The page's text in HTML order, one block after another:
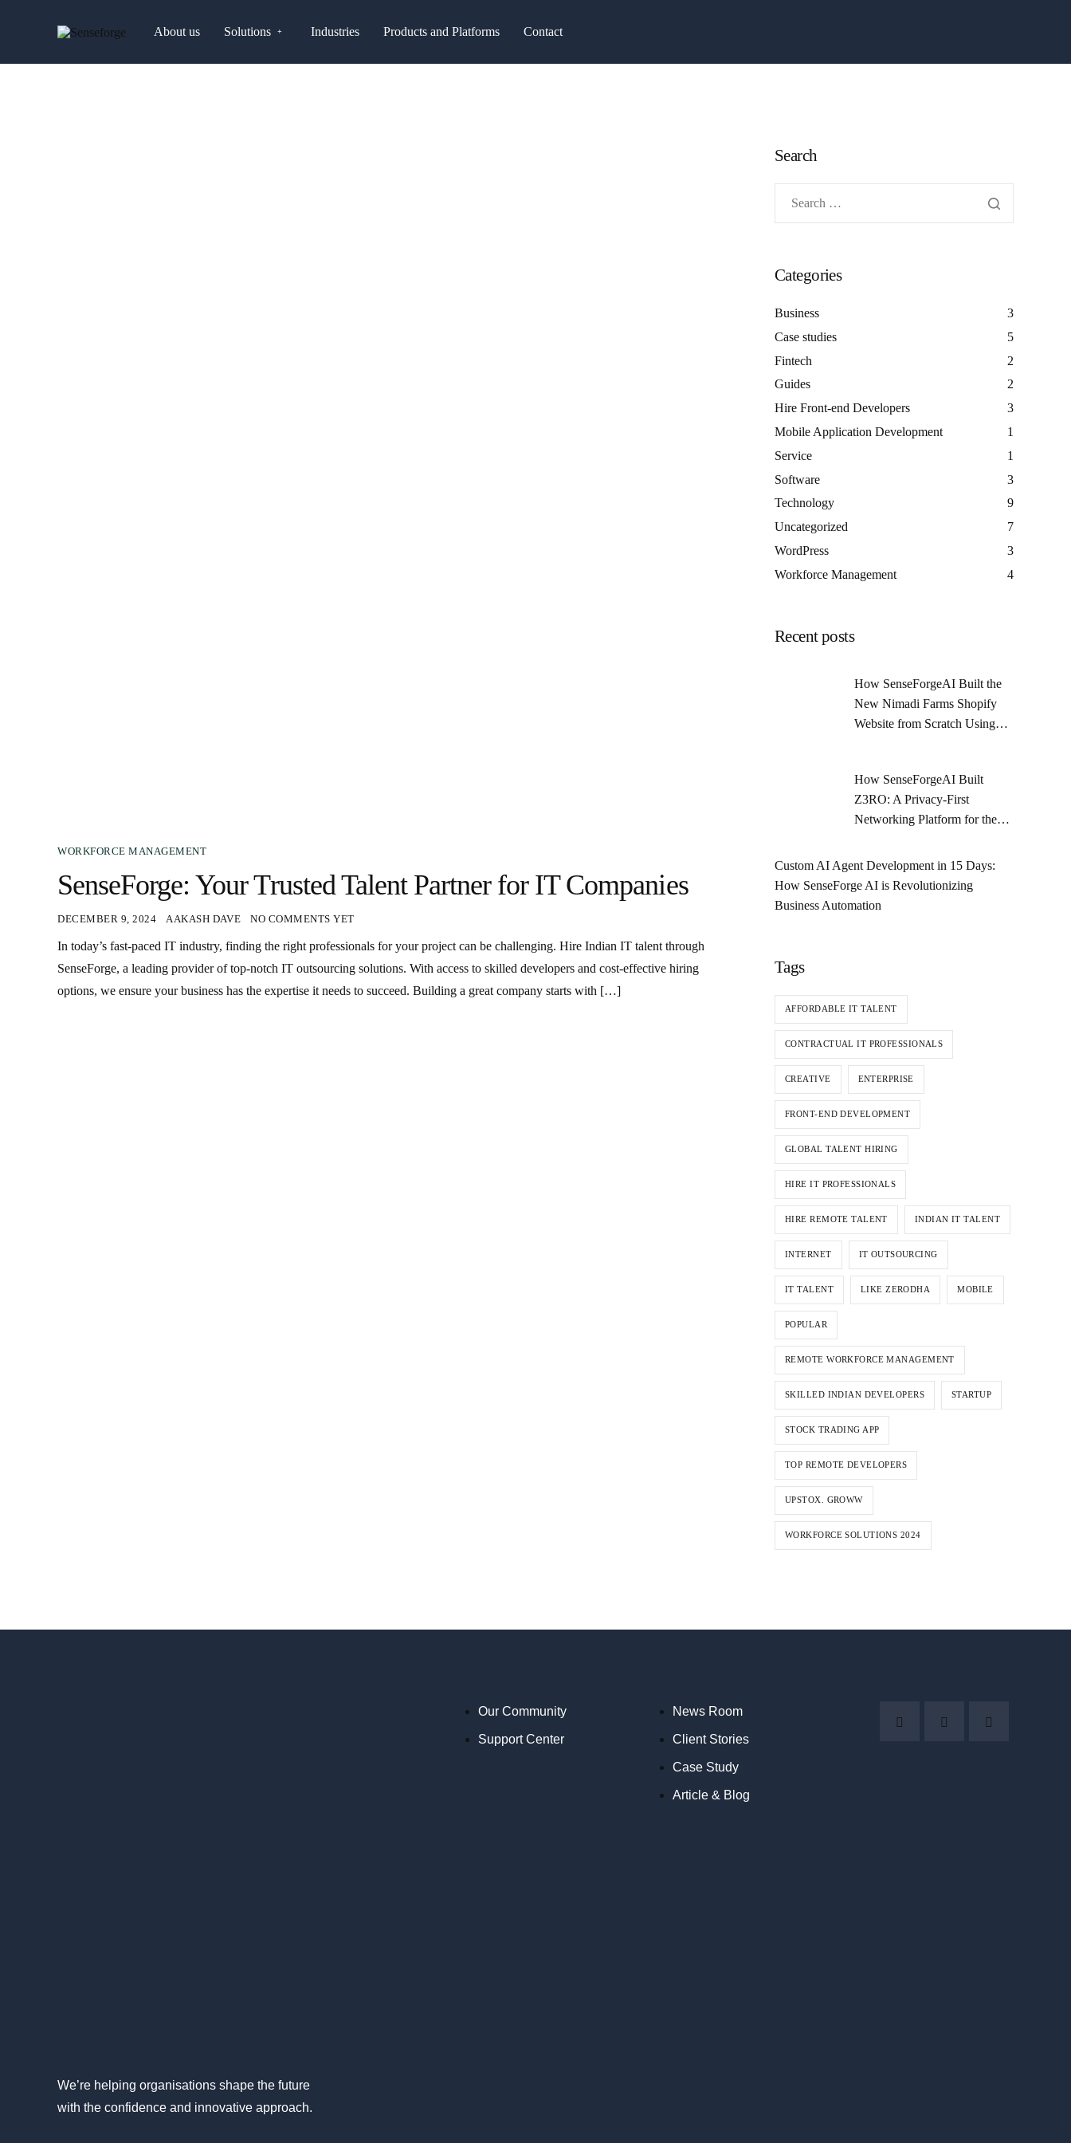
About us Solutions Industries Products and Platforms Contact
WORKFORCE MANAGEMENT
SenseForge: Your Trusted Talent Partner for IT Companies
DECEMBER 9, 2024 AAKASH DAVE NO COMMENTS YET
In today’s fast-paced IT industry, finding the right professionals for your project can be challenging. Hire Indian IT talent through
SenseForge, a leading provider of top-notch IT outsourcing solutions. With access to skilled developers and cost-effective hiring
options, we ensure your business has the expertise it needs to succeed. Building a great company starts with […]
Search
Categories
Business
3
Case studies
5
Fintech
2
Guides
2
Hire Front-end Developers
3
Mobile Application Development
1
Service
1
Software
3
Technology
9
Uncategorized
7
WordPress
3
Workforce Management
4
Recent posts
How SenseForgeAI Built the
New Nimadi Farms Shopify
Website from Scratch Using
How SenseForgeAI Built
Z3RO: A Privacy-First
Networking Platform for the
Custom AI Agent Development in 15 Days:
How SenseForge AI is Revolutionizing
Business Automation
Tags
AFFORDABLE IT TALENT
CONTRACTUAL IT PROFESSIONALS
CREATIVE ENTERPRISE
FRONT-END DEVELOPMENT
GLOBAL TALENT HIRING
HIRE IT PROFESSIONALS
HIRE REMOTE TALENT INDIAN IT TALENT
INTERNET IT OUTSOURCING
IT TALENT LIKE ZERODHA MOBILE
POPULAR
REMOTE WORKFORCE MANAGEMENT
SKILLED INDIAN DEVELOPERS STARTUP
STOCK TRADING APP
TOP REMOTE DEVELOPERS
UPSTOX. GROWW
WORKFORCE SOLUTIONS 2024
We’re helping organisations shape the future
with the confidence and innovative approach.
Our Community
Support Center
News Room
Client Stories
Case Study
Article & Blog